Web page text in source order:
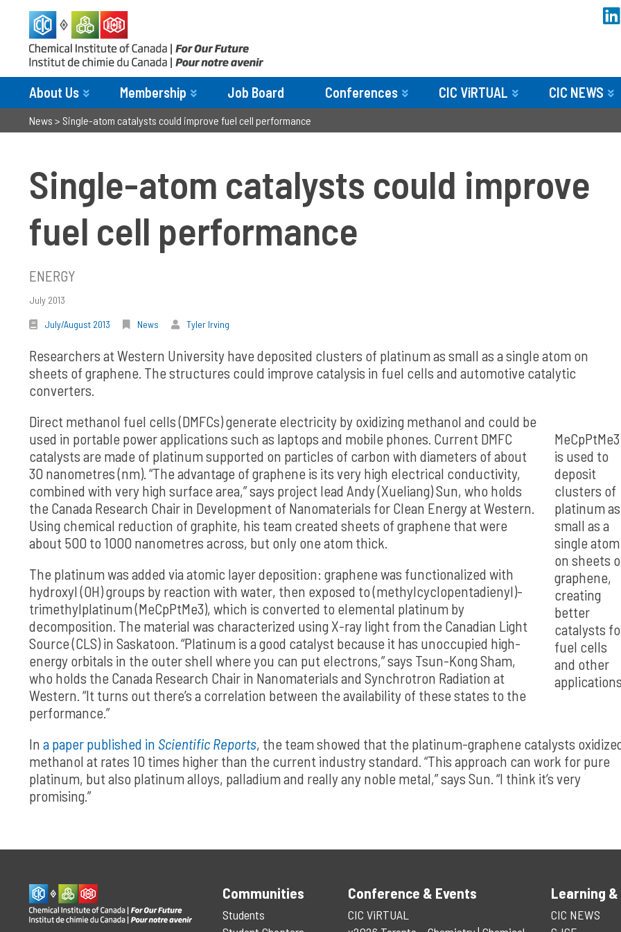
About Us Membership Job Board Conferences CIC ViRTUAL CIC NEWS
News > Single-atom catalysts could improve fuel cell performance­
Single-atom catalysts could improve
fuel cell performance­
ENERGY
July 2013
July/August 2013 News Tyler Irving
Researchers at Western University have deposited clusters of platinum as small as a single atom on
sheets of graphene. The structures could improve catalysis in fuel cells and automotive catalytic
converters.
MeCpPtMe3
is used to
deposit
clusters of
platinum as
small as a
single atom
on sheets
graphene,
creating
better
catalysts
fuel cells
and other
Direct methanol fuel cells (DMFCs) generate electricity by oxidizing methanol and could be
used in portable power applications such as laptops and mobile phones. Current DMFC
catalysts are made of platinum supported on particles of carbon with diameters of about
30 nanometres (nm). “The advantage of graphene is its very high electrical conductivity,
combined with very high surface area,” says project lead Andy (Xueliang) Sun, who holds
the Canada Research Chair in Development of Nanomaterials for Clean Energy at Western.
Using chemical reduction of graphite, his team created sheets of graphene that were
about 500 to 1000 nanometres across, but only one atom thick.
The platinum was added via atomic layer deposition: graphene was functionalized with
hydroxyl (OH) groups by reaction with water, then exposed to (methylcyclopentadienyl)-
trimethylplatinum (MeCpPtMe3), which is converted to elemental platinum by
decomposition. The material was characterized using X-ray light from the Canadian Light
Source (CLS) in Saskatoon. “Platinum is a good catalyst because it has unoccupied high-
energy orbitals in the outer shell where you can put electrons,” says Tsun-Kong Sham,
who holds the Canada Research Chair in Nanomaterials and Synchrotron Radiation at
Western. “It turns out there’s a correlation between the availability of these states to the
performance.”
In a paper published in Scientific Reports, the team showed that the platinum-graphene catalysts
methanol at rates 10 times higher than the current industry standard. “This approach can work for pure
platinum, but also platinum alloys, palladium and really any noble metal,” says Sun. “I think it’s very
promising.”
Communities
Students
Conference & Events
CIC ViRTUAL
Learning &
CIC NEWS